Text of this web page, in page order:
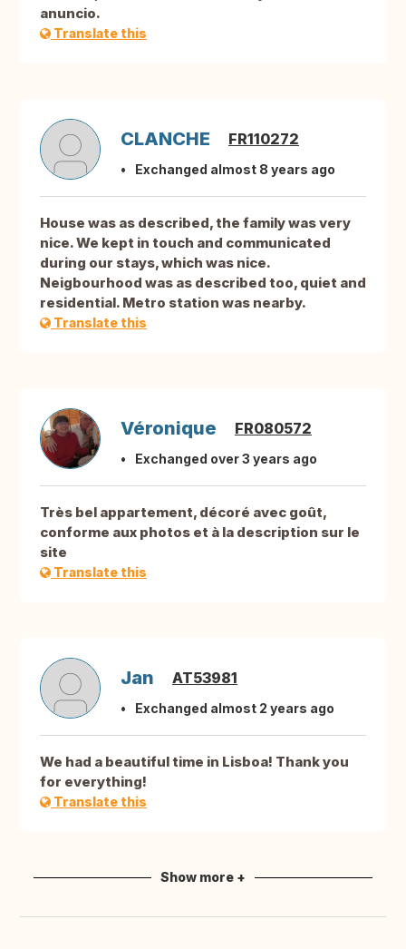
anuncio.
Translate this
CLANCHE FR110272
Exchanged almost 8 years ago
House was as described, the family was very
nice. We kept in touch and communicated
during our stays, which was nice.
Neigbourhood was as described too, quiet and
residential. Metro station was nearby.
Translate this
Véronique FR080572
Exchanged over 3 years ago
Très bel appartement, décoré avec goût,
conforme aux photos et à la description sur le
site
Translate this
Jan AT53981
Exchanged almost 2 years ago
We had a beautiful time in Lisboa! Thank you
for everything!
Translate this
Show more +